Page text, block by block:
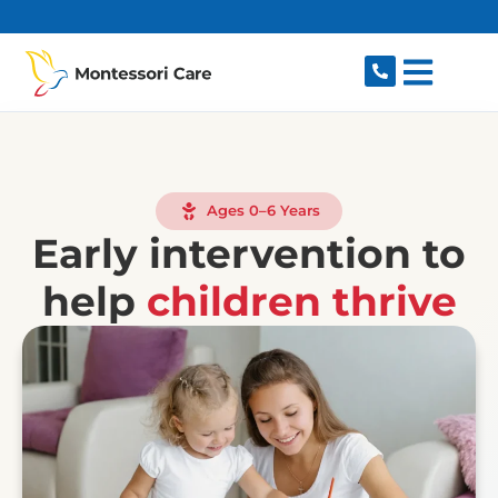
Ages 0–6 Years
Early intervention to
help children thrive